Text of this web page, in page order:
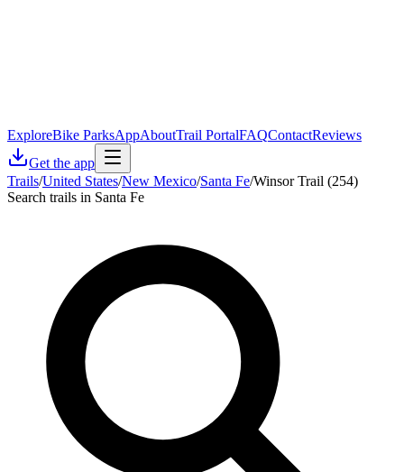
ExploreBike ParksAppAboutTrail PortalFAQContactReviews
Get the app
Trails/United States/New Mexico/Santa Fe/Winsor Trail (254)
Search trails in Santa Fe